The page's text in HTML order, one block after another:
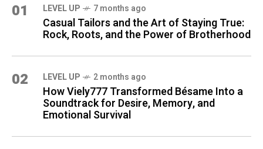
01 LEVEL UP 7 months ago
Casual Tailors and the Art of Staying True:
Rock, Roots, and the Power of Brotherhood
02 LEVEL UP 2 months ago
How Viely777 Transformed Bésame Into a
Soundtrack for Desire, Memory, and
Emotional Survival